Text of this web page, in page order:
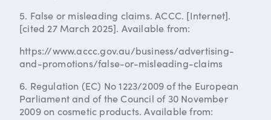
5. False or misleading claims. ACCC. [Internet].
[cited 27 March 2025]. Available from:
https://www.accc.gov.au/business/advertising-
and-promotions/false-or-misleading-claims
6. Regulation (EC) No 1223/2009 of the European
Parliament and of the Council of 30 November
2009 on cosmetic products. Available from: